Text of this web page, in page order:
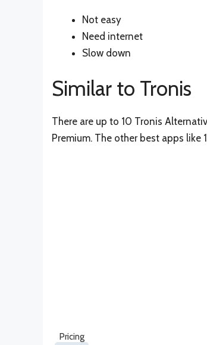
Not easy
Need internet
Slow down
Similar to Tronis
There are up to 10 Tronis
Premium. The other best apps
Pricing